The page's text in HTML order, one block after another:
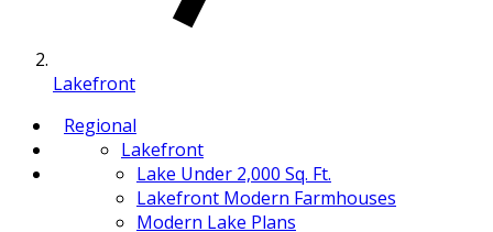
Lakefront
Regional
Lakefront
Lake Under 2,000 Sq. Ft.
Lakefront Modern Farmhouses
Modern Lake Plans